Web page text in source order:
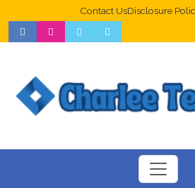
Contact UsDisclosure
Web Design Trends For Better
New Digital Security Systems